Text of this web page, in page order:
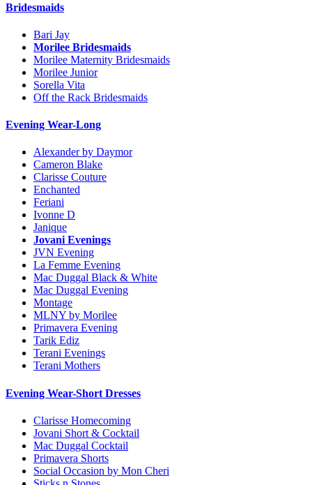
Bridesmaids
Bari Jay
Morilee Bridesmaids
Morilee Maternity Bridesmaids
Morilee Junior
Sorella Vita
Off the Rack Bridesmaids
Evening Wear-Long
Alexander by Daymor
Cameron Blake
Clarisse Couture
Enchanted
Feriani
Ivonne D
Janique
Jovani Evenings
JVN Evening
La Femme Evening
Mac Duggal Black & White
Mac Duggal Evening
Montage
MLNY by Morilee
Primavera Evening
Tarik Ediz
Terani Evenings
Terani Mothers
Evening Wear-Short Dresses
Clarisse Homecoming
Jovani Short & Cocktail
Mac Duggal Cocktail
Primavera Shorts
Social Occasion by Mon Cheri